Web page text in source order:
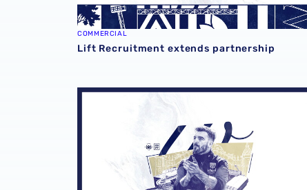
COMMERCIAL
Lift Recruitment extends partnership
2026/27 seasonal hospitality packages now